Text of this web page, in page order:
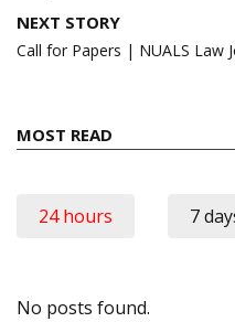
NEXT STORY
Call for Papers | NUALS Law
MOST READ
24 hours 7
No posts found.